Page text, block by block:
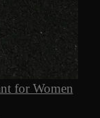
for Women